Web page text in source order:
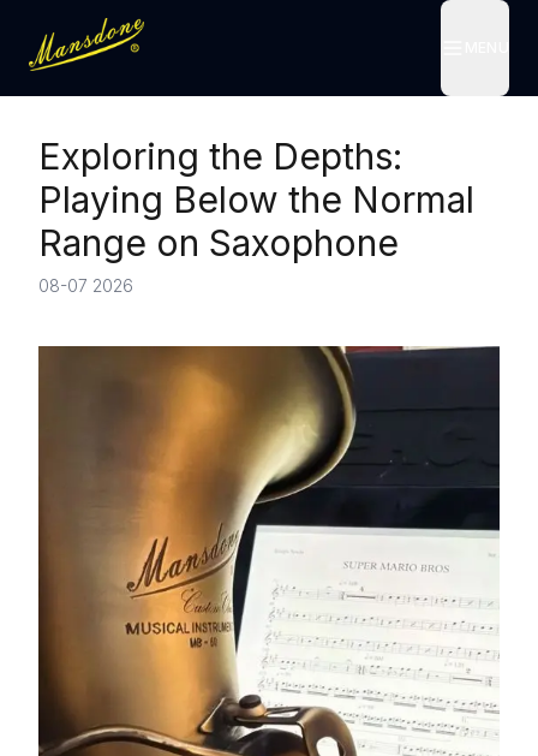
Exploring the Depths:
Playing Below the Normal
Range on Saxophone
08-07 2026